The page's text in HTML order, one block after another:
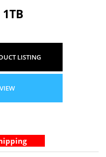
LISTING